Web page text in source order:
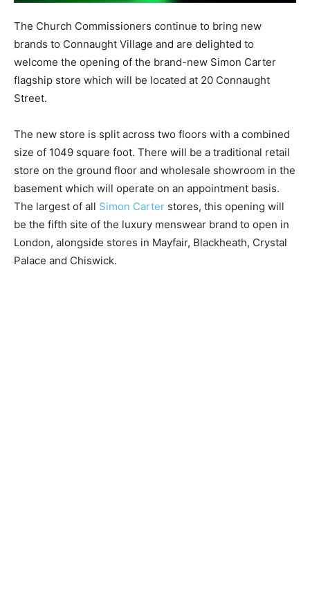
The Church Commissioners continue to bring new
brands to Connaught Village and are delighted to
welcome the opening of the brand-new Simon Carter
flagship store which will be located at 20 Connaught
Street.
The new store is split across two floors with a combined
size of 1049 square foot. There will be a traditional retail
store on the ground floor and wholesale showroom in the
basement which will operate on an appointment basis.
The largest of all Simon Carter stores, this opening will
be the fifth site of the luxury menswear brand to open in
London, alongside stores in Mayfair, Blackheath, Crystal
Palace and Chiswick.